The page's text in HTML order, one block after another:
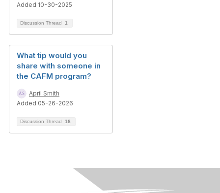
Added 10-30-2025
Discussion Thread 1
What tip would you
share with someone in
the CAFM program?
April Smith
Added 05-26-2026
Discussion Thread 18